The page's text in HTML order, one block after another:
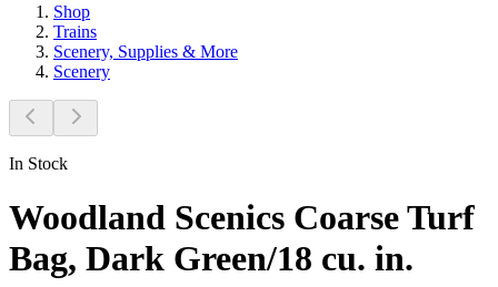
Shop
Trains
Scenery, Supplies & More
Scenery
In Stock
Woodland Scenics Coarse Turf
Bag, Dark Green/18 cu. in.